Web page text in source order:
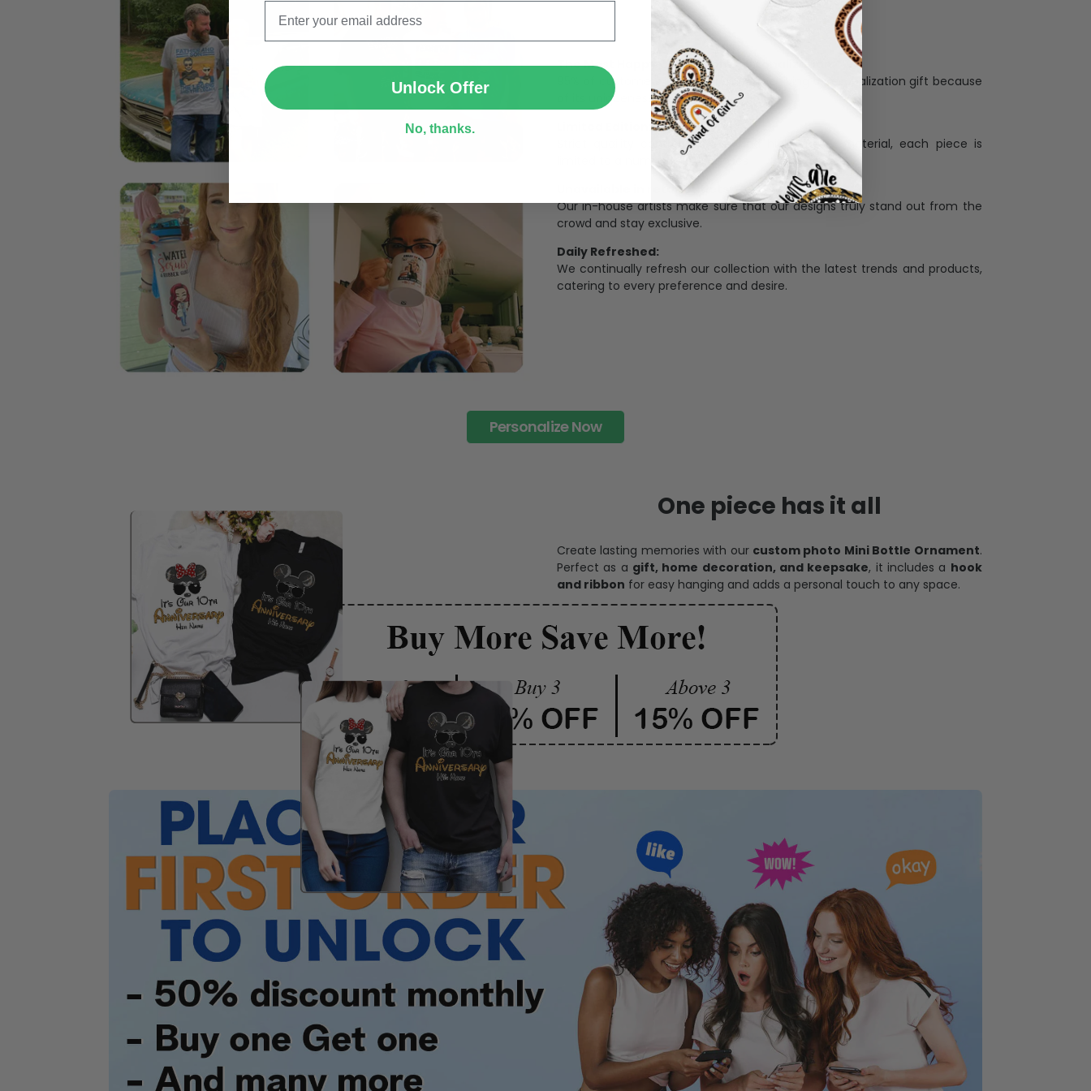
The Most Happy Come From Personalization:
95% of customers is happier when receiving a pesonalization gift because
of its uniqueness and charming.
Limited Edition:
Strict quaility control process and high quality material, each piece is
limited to a number of purchases
Unavailable in retail outlets:
Our in-house artists make sure that our designs truly stand out from the
crowd and stay exclusive.
Daily Refreshed:
We continually refresh our collection with the latest trends and products,
catering to every preference and desire.
Personalize Now
One piece has it all
Create lasting memories with our custom photo Mini Bottle Ornament.
Perfect as a gift, home decoration, and keepsake, it includes a hook
and ribbon for easy hanging and adds a personal touch to any space.
SUBMIT
Unlock Offer
No, thanks.